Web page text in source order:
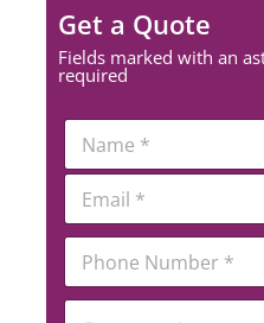
Get a Quote
Fields marked with an
required
N
m
*
E
a
*
E
a
P
o
C